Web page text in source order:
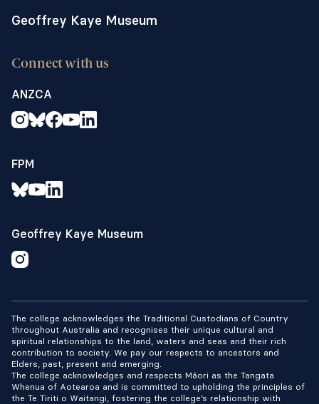
Geoffrey Kaye Museum
Connect with us
ANZCA
FPM
Geoffrey Kaye Museum
The college acknowledges the Traditional Custodians of Country
throughout Australia and recognises their unique cultural and
spiritual relationships to the land, waters and seas and their rich
contribution to society. We pay our respects to ancestors and
Elders, past, present and emerging.
The college acknowledges and respects Māori as the Tangata
Whenua of Aotearoa and is committed to upholding the principles of
the Te Tiriti o Waitangi, fostering the college’s relationship with